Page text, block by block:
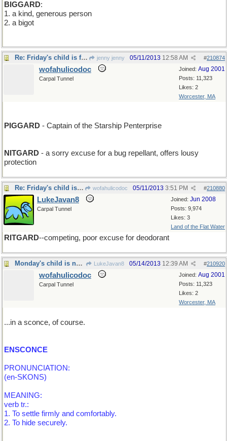
BIGGARD:
1. a kind, generous person
2. a bigot
Re: Friday's child is full of glee jenny jenny #210874
05/11/2013 12:58 AM
Joined: Aug 2001
Posts: 11,323
Likes: 2
Worcester, MA
wofahulicodoc
Carpal Tunnel
PIGGARD - Captain of the Starship Penterprise
NITGARD - a sorry excuse for a bug repellant, offers lousy
protection
Re: Friday's child is full of glee wofahulicodoc #210880
05/11/2013 3:51 PM
Joined: Jun 2008
Posts: 9,974
Likes: 3
Land of the Flat Water
LukeJavan8
Carpal Tunnel
RITGARD--competing, poor excuse for deodorant
Monday's child is neatly secured... LukeJavan8 #210920
05/14/2013 12:39 AM
Joined: Aug 2001
Posts: 11,323
Likes: 2
Worcester, MA
wofahulicodoc
Carpal Tunnel
...in a sconce, of course.
ENSCONCE
PRONUNCIATION:
(en-SKONS)
MEANING:
verb tr.:
1. To settle firmly and comfortably.
2. To hide securely.